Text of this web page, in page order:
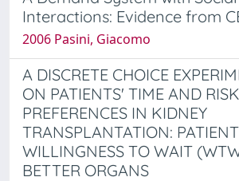
Interactions: Evidence from
2006 Pasini, Giacomo
A DISCRETE CHOICE
ON PATIENTS' TIME AND RISK
PREFERENCES IN KIDNEY
TRANSPLANTATION:
WILLINGNESS TO WAIT
BETTER ORGANS